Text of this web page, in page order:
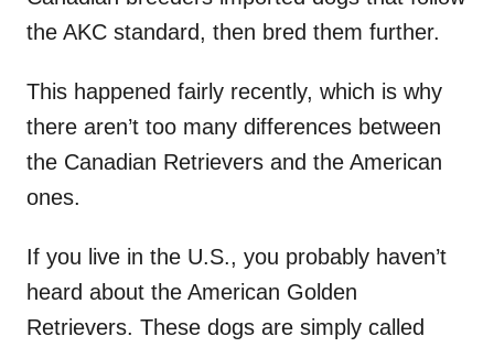
the AKC standard, then bred them further.
This happened fairly recently, which is why
there aren’t too many differences between
the Canadian Retrievers and the American
ones.
If you live in the U.S., you probably haven’t
heard about the American Golden
Retrievers. These dogs are simply called